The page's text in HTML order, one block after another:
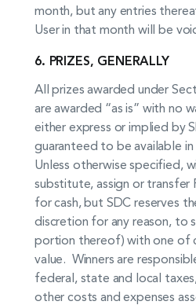
month, but any entries
User in that month will be
6. PRIZES, GENERALLY
All prizes awarded under
are awarded “as is” with no
either express or implied by
guaranteed to be available in
Unless otherwise specified,
substitute, assign or transfer
for cash, but SDC reserves
discretion for any reason, to
portion thereof) with one of
value. Winners are
federal, state and local
other costs and expenses